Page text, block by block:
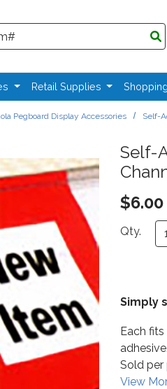
Retail Supplies
Pegboard Display Accessories Self-
Self-
$6.00
Qty.
Simply
Each
Sold per
View